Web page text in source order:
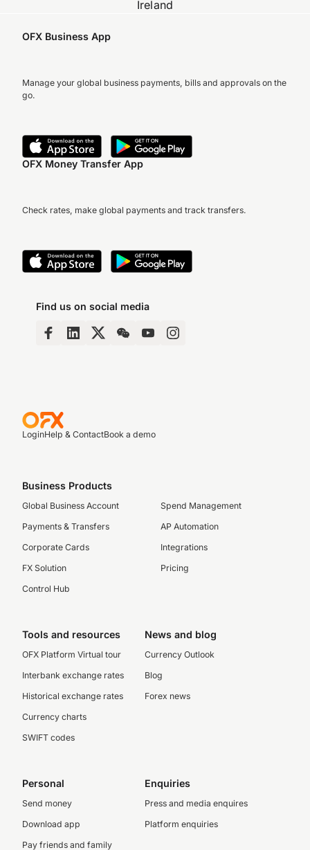
Ireland
OFX Business App
Manage your global business payments, bills and approvals on the
go.
OFX Money Transfer App
Check rates, make global payments and track transfers.
Find us on social media
LoginHelp & ContactBook a demo
Business Products
Global Business Account
Payments & Transfers
Corporate Cards
FX Solution
Control Hub
Spend Management
AP Automation
Integrations
Pricing
Tools and resources
OFX Platform Virtual tour
Interbank exchange rates
Historical exchange rates
Currency charts
SWIFT codes
News and blog
Currency Outlook
Blog
Forex news
Personal
Send money
Download app
Pay friends and family
Enquiries
Press and media enquires
Platform enquiries